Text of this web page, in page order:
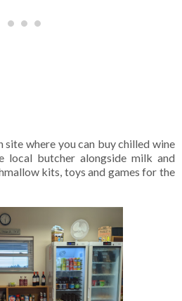
site where you can buy chilled wine
local butcher alongside milk and
kits, toys and games for the